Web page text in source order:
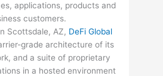
applications, products and
customers.
Scottsdale, AZ, DeFi Global
grade architecture of its
and a suite of proprietary
in a hosted environment